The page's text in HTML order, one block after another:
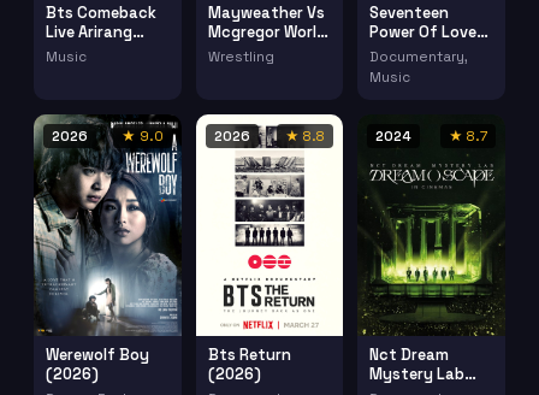
Bts Comeback
Live Arirang
(2026)
Music
Mayweather Vs
Mcgregor World
Tour New York
Wrestling
Seventeen
Power Of Love
(2022)
Documentary,
Music
2026 ★ 9.0
Werewolf Boy
(2026)
2026 ★ 8.8
Bts Return
(2026)
2024 ★ 8.7
Nct Dream
Mystery Lab